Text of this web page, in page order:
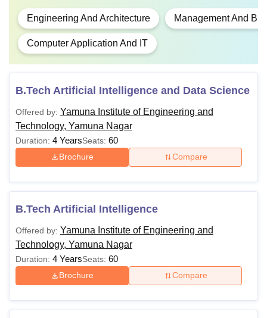
Engineering And Architecture Management And
Computer Application And IT
B.Tech Artificial Intelligence and Data Science
Offered by: Yamuna Institute of Engineering and
Technology, Yamuna Nagar
Duration: 4 YearsSeats: 60
Brochure Compare
B.Tech Artificial Intelligence
Offered by: Yamuna Institute of Engineering and
Technology, Yamuna Nagar
Duration: 4 YearsSeats: 60
Brochure Compare